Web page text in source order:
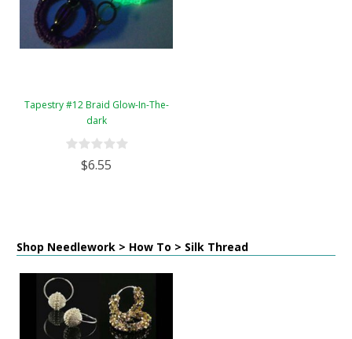
Tapestry #12 Braid Glow-In-The-
dark
$6.55
Shop Needlework > How To > Silk Thread